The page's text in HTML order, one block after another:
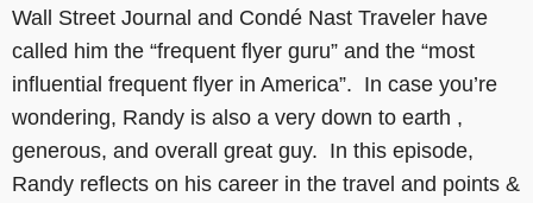
Wall Street Journal and Condé Nast Traveler have
called him the “frequent flyer guru” and the “most
influential frequent flyer in America”. In case you’re
wondering, Randy is also a very down to earth ,
generous, and overall great guy. In this episode,
Randy reflects on his career in the travel and points &